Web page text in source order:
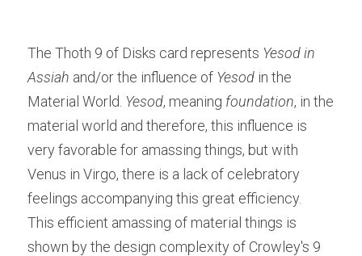
The Thoth 9 of Disks card represents Yesod in
Assiah and/or the influence of Yesod in the
Material World. Yesod, meaning foundation, in the
material world and therefore, this influence is
very favorable for amassing things, but with
Venus in Virgo, there is a lack of celebratory
feelings accompanying this great efficiency.
This efficient amassing of material things is
shown by the design complexity of Crowley's 9